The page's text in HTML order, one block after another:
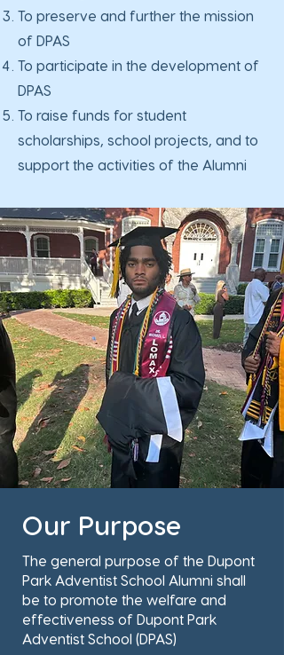
To preserve and further the mission
of DPAS
To participate in the development of
DPAS
To raise funds for student
scholarships, school projects, and to
support the activities of the Alumni
Our Purpose
The general purpose of the Dupont
Park Adventist School Alumni shall
be to promote the welfare and
effectiveness of Dupont Park
Adventist School (DPAS)